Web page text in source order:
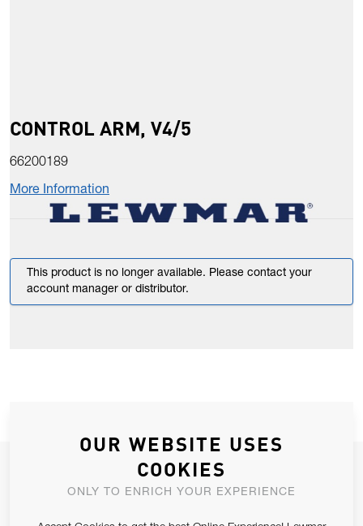
CONTROL ARM, V4/5
66200189
More Information
This product is no longer available. Please contact your
account manager or distributor.
JOIN OUR NEWSLETTER
ALLOW US TO KEEP IN CONTACT WITH YOU.
OUR WEBSITE USES
COOKIES
ONLY TO ENRICH YOUR EXPERIENCE